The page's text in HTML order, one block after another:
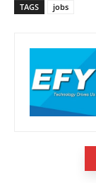
TAGS jobs